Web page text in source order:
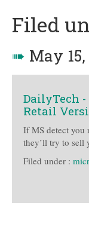
Filed
➠ May
DailyTech
Retail
If MS detect you
they’ll try to sell
Filed under :